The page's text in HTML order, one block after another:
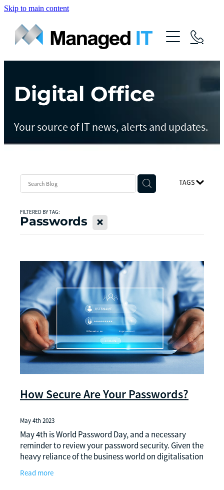
Skip to main content
About Us
Services
Managed Operations
Managed Cloud
Managed vCIO
Managed Protect
Contact
Digital Office
Your source of IT news, alerts and updates.
TAGS
FILTERED BY TAG:
Passwords X
How Secure Are Your Passwords?
May 4th 2023
May 4th is World Password Day, and a necessary
reminder to review your password security. Given the
heavy reliance of the business world on digitalisation
in the present era, the incorporation of
Read more